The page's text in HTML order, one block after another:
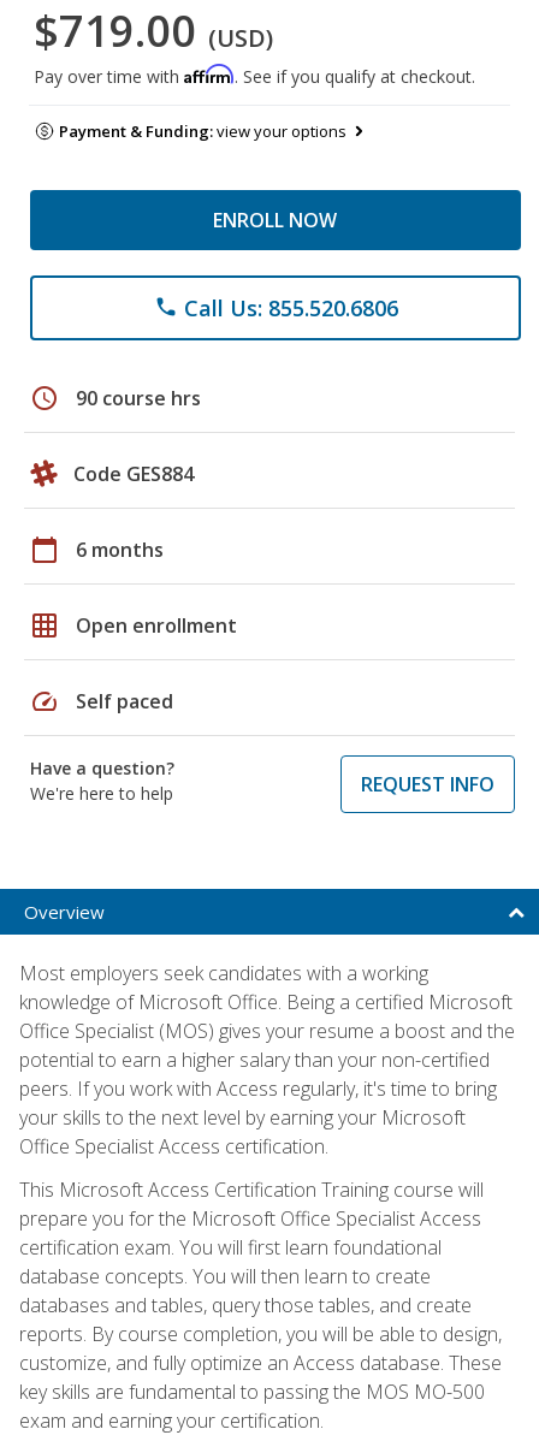
$719.00 (USD)
Pay over time with Affirm. See if you qualify at checkout.
Payment & Funding:view your options
ENROLL NOW
phone Call Us: 855.520.6806
schedule 90 course hrs
Code GES884
calendar_today 6 months
grid_on Open enrollment
speed Self paced
Have a question?
We're here to help
REQUEST INFO
Overview
Most employers seek candidates with a working
knowledge of Microsoft Office. Being a certified Microsoft
Office Specialist (MOS) gives your resume a boost and the
potential to earn a higher salary than your non-certified
peers. If you work with Access regularly, it's time to bring
your skills to the next level by earning your Microsoft
Office Specialist Access certification.
This Microsoft Access Certification Training course will
prepare you for the Microsoft Office Specialist Access
certification exam. You will first learn foundational
database concepts. You will then learn to create
databases and tables, query those tables, and create
reports. By course completion, you will be able to design,
customize, and fully optimize an Access database. These
key skills are fundamental to passing the MOS MO-500
exam and earning your certification.